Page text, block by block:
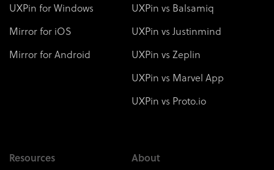
UXPin for Windows
Mirror for iOS
Mirror for Android
UXPin vs Balsamiq
UXPin vs Justinmind
UXPin vs Zeplin
UXPin vs Marvel App
UXPin vs Proto.io
Resources About